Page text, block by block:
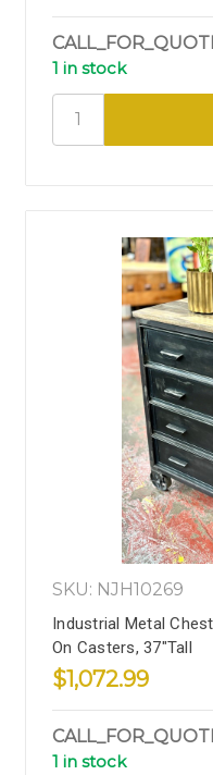
1 in stock
SKU: NJH10269
Industrial Metal
On Casters, 37"Tall
$1,072.99
1 in stock